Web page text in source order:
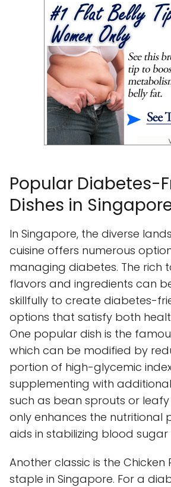
Popular Diabetes-
Dishes in
In Singapore, the diverse
cuisine offers numerous
managing diabetes. The rich
flavors and ingredients can
skillfully to create diabetes-
options that satisfy both
One popular dish is the
which can be modified by
portion of high-glycemic
supplementing with
such as bean sprouts or leafy
only enhances the nutritional
aids in stabilizing blood sugar
Another classic is the Chicken
staple in Singapore. For a